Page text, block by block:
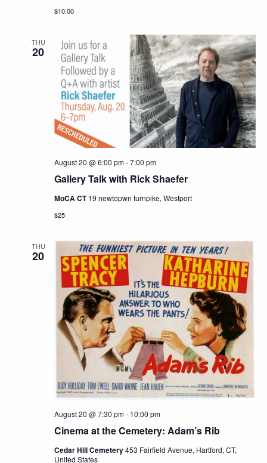
$10.00
THU
20
Gallery Talk with Rick Shaefer
August 20 @ 6:00 pm-7:00 pm
MoCA CT19 newtopwn turnpike, Westport
$25
THU
20
Cinema at the Cemetery: Adam’s Rib
August 20 @ 7:30 pm- 10:00 pm
Cedar Hill Cemetery453 Fairfield Avenue, Hartford, CT,
United States